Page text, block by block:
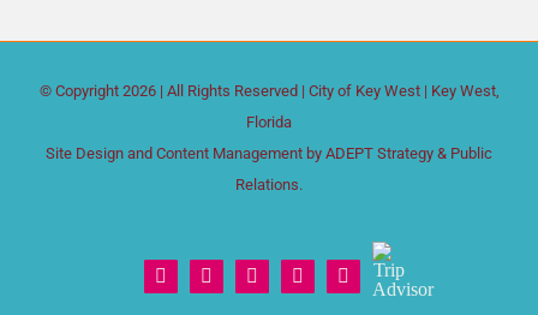
© Copyright 2026 | All Rights Reserved | City of Key West | Key West,
Florida
Site Design and Content Management by ADEPT Strategy & Public
Relations.
Facebook
X InstagramYouTubeYelp
Trip
Advisor